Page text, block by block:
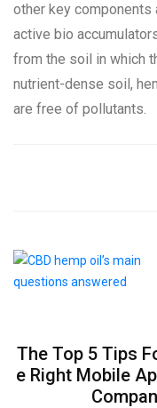
other key components
active bio
from the soil in which
nutrient-dense soil,
are free of pollutants.
The Top 5 Tips
e Right Mobile